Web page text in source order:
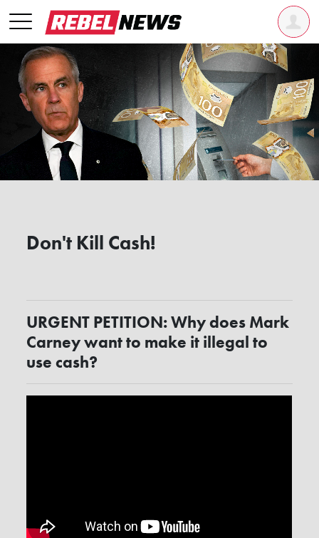
Don't Kill Cash!
URGENT PETITION: Why does Mark
Carney want to make it illegal to
use cash?